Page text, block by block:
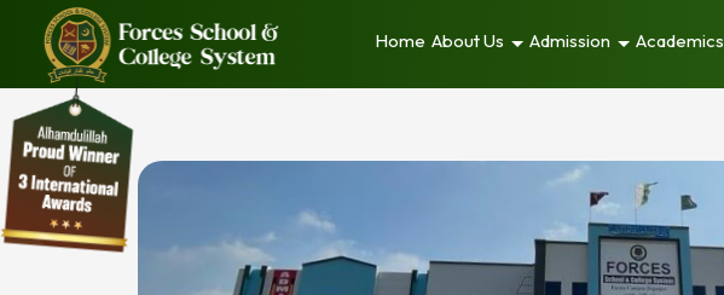
Home About Us Admission Academics